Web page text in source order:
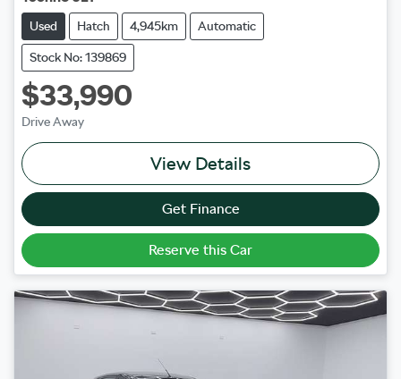
Used Hatch 4,945km Automatic
Stock No: 139869
$33,990
Drive Away
View Details
Get Finance
Reserve this Car